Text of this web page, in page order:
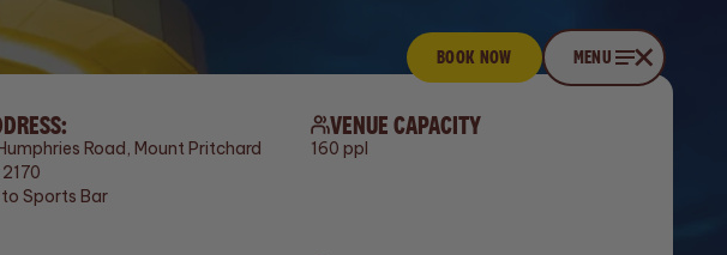
Book now
BOOK NOW Menu
CLOSE MENU
Road, Mount Pritchard
Sports Bar
VENUE CAPACITY
160 ppl